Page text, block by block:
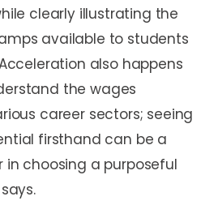
clearly illustrating the
available to students
also happens
the wages
career sectors; seeing
firsthand can be a
choosing a purposeful